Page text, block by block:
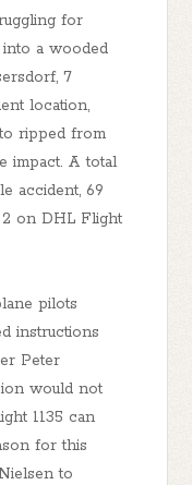
for
a wooded
7
location,
ripped from
impact. A total
accident, 69
on DHL Flight
pilots
instructions
Peter
would not
1135 can
for this
to